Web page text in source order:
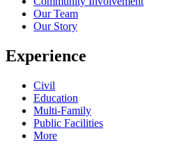
Our Team
Our Story
Experience
Civil
Education
Multi-Family
Public Facilities
More